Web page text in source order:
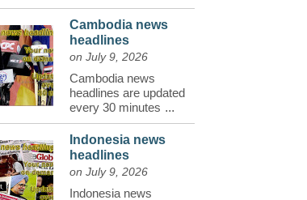
Cambodia news
headlines
on July 9, 2026
Cambodia news
headlines are updated
every 30 minutes ...
Indonesia news
headlines
on July 9, 2026
Indonesia news